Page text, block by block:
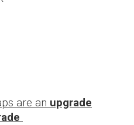
are an upgrade